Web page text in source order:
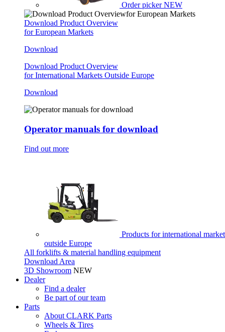
Order picker NEW
Download Product Overview
for European Markets
Download
Download Product Overview
for International Markets Outside Europe
Download
Operator manuals for download
Find out more
Products for international
outside Europe
All forklifts & material handling equipment
Download Area
3D Showroom NEW
Dealer
Find a dealer
Be part of our team
Parts
About CLARK Parts
Wheels & Tires